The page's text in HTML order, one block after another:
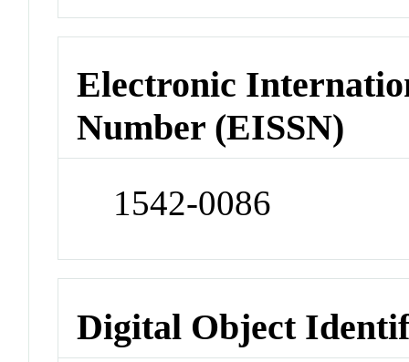
Electronic
Number (EISSN)
1542-0086
Digital Object